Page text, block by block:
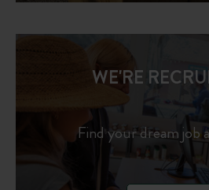
WE'RE
Find your dream job